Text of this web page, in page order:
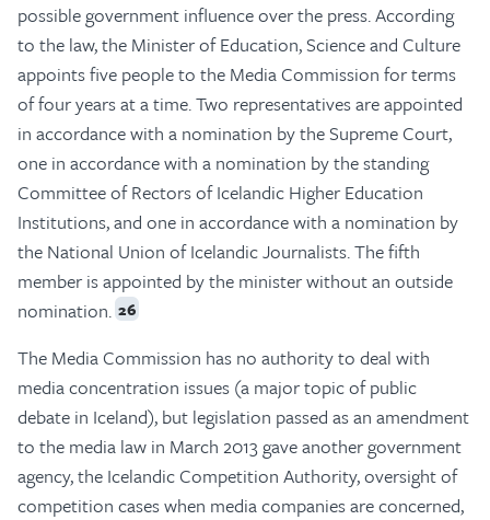
possible government influence over the press. According
to the law, the Minister of Education, Science and Culture
appoints five people to the Media Commission for terms
of four years at a time. Two representatives are appointed
in accordance with a nomination by the Supreme Court,
one in accordance with a nomination by the standing
Committee of Rectors of Icelandic Higher Education
Institutions, and one in accordance with a nomination by
the National Union of Icelandic Journalists. The fifth
member is appointed by the minister without an outside
nomination. 26
The Media Commission has no authority to deal with
media concentration issues (a major topic of public
debate in Iceland), but legislation passed as an amendment
to the media law in March 2013 gave another government
agency, the Icelandic Competition Authority, oversight of
competition cases when media companies are concerned,